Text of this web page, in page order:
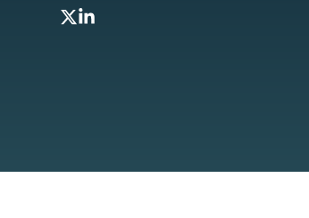
Twitter
LinkedIn